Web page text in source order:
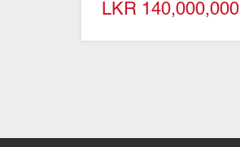
LKR 140,000,000